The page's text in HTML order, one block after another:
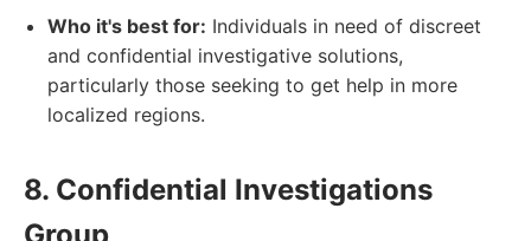
Who it's best for: Individuals in need of discreet
and confidential investigative solutions,
particularly those seeking to get help in more
localized regions.
8. Confidential Investigations